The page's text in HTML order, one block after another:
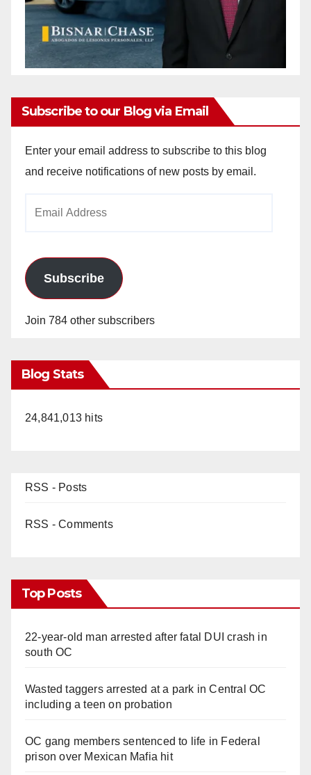
Subscribe to our Blog via Email
Enter your email address to subscribe to this blog
and receive notifications of new posts by email.
Subscribe
Join 784 other subscribers
Blog Stats
24,841,013 hits
RSS - Posts
RSS - Comments
Top Posts
22-year-old man arrested after fatal DUI crash in
south OC
Wasted taggers arrested at a park in Central OC
including a teen on probation
OC gang members sentenced to life in Federal
prison over Mexican Mafia hit